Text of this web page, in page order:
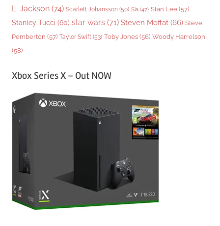
L. Jackson (74) Scarlett Johansson (50) Sia (47) Stan Lee (57)
Stanley Tucci (60) star wars (71) Steven Moffat (66) Steve
Pemberton (57) Taylor Swift (53) Toby Jones (56) Woody Harrelson
(58)
Xbox Series X – Out NOW